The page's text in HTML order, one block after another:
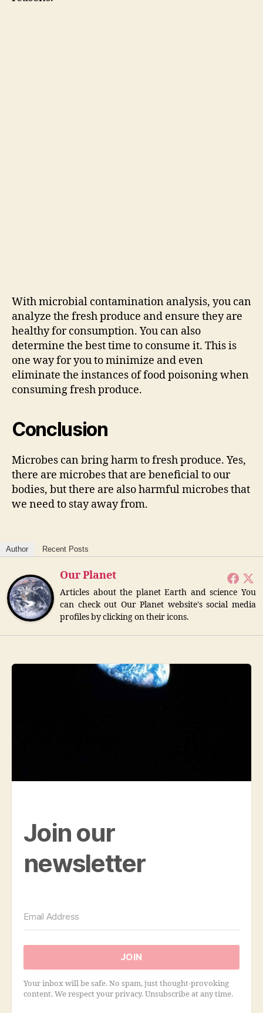
With microbial contamination analysis, you can
analyze the fresh produce and ensure they are
healthy for consumption. You can also
determine the best time to consume it. This is
one way for you to minimize and even
eliminate the instances of food poisoning when
consuming fresh produce.
Conclusion
Microbes can bring harm to fresh produce. Yes,
there are microbes that are beneficial to our
bodies, but there are also harmful microbes that
we need to stay away from.
Author Recent Posts
Our Planet
Articles about the planet Earth and science You
can check out Our Planet website's social media
profiles by clicking on their icons.
Join our
newsletter
JOIN
Your inbox will be safe. No spam, just thought-provoking
content. We respect your privacy. Unsubscribe at any time.